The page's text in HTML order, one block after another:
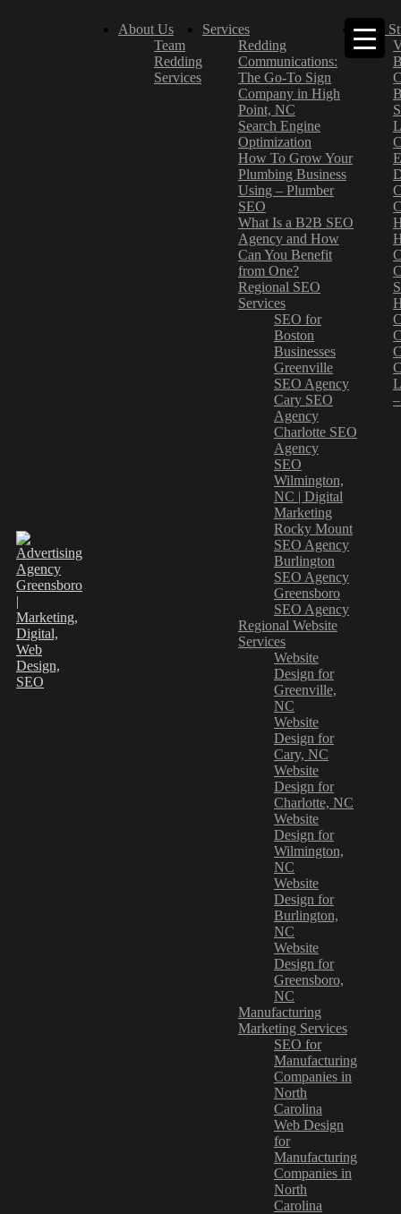
About Us
Team
Redding
Services
Services
Redding
Communications:
The Go-To Sign
Company in High
Point, NC
Search Engine
Optimization
How To Grow Your
Plumbing Business
Using – Plumber
SEO
What Is a B2B SEO
Agency and How
Can You Benefit
from One?
Regional SEO
Services
SEO for
Boston
Businesses
Greenville
SEO Agency
Cary SEO
Agency
Charlotte SEO
Agency
SEO
Wilmington,
NC | Digital
Marketing
Rocky Mount
SEO Agency
Burlington
SEO Agency
Greensboro
SEO Agency
Regional Website
Services
Website
Design for
Greenville,
NC
Website
Design for
Cary, NC
Website
Design for
Charlotte, NC
Website
Design for
Wilmington,
NC
Website
Design for
Burlington,
NC
Website
Design for
Greensboro,
NC
Manufacturing
Marketing Services
SEO for
Manufacturing
Companies in
North
Carolina
Web Design
for
Manufacturing
Companies in
North
Carolina
Case